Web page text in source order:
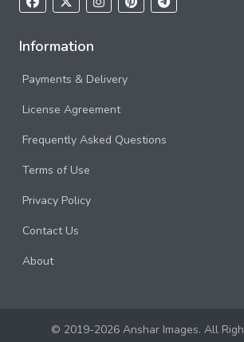
Information
Payments & Delivery
License Agreement
Frequently Asked Questions
Terms of Use
Privacy Policy
Contact Us
About
© 2019-2026 Anshar Images. All